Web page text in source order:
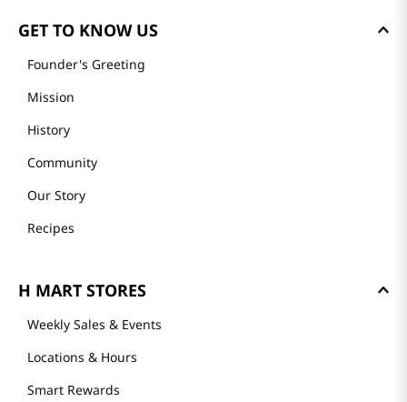
GET TO KNOW US
Founder's Greeting
Mission
History
Community
Our Story
Recipes
H MART STORES
Weekly Sales & Events
Locations & Hours
Smart Rewards